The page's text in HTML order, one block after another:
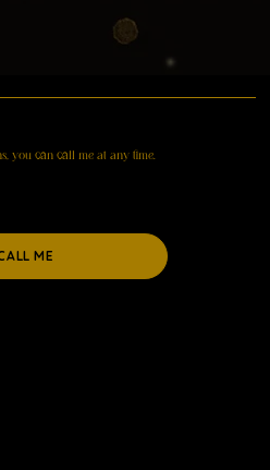
you can call me at any time.
ME